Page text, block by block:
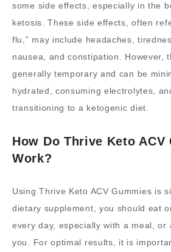
some side effects, especially in the
ketosis. These side effects, often
flu,” may include headaches,
nausea, and constipation. However,
generally temporary and can be
hydrated, consuming electrolytes,
transitioning to a ketogenic diet.
How Do Thrive Keto ACV
Work?
Using Thrive Keto ACV Gummies is
dietary supplement, you should eat
every day, especially with a meal, or
you. For optimal results, it is